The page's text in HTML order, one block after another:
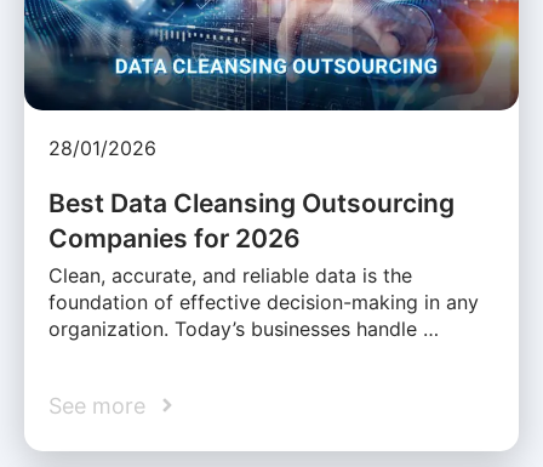
28/01/2026
Best Data Cleansing Outsourcing
Companies for 2026
Clean, accurate, and reliable data is the
foundation of effective decision-making in any
organization. Today’s businesses handle …
See more